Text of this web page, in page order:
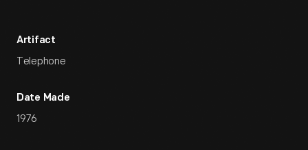
Artifact
Telephone
Date Made
1976